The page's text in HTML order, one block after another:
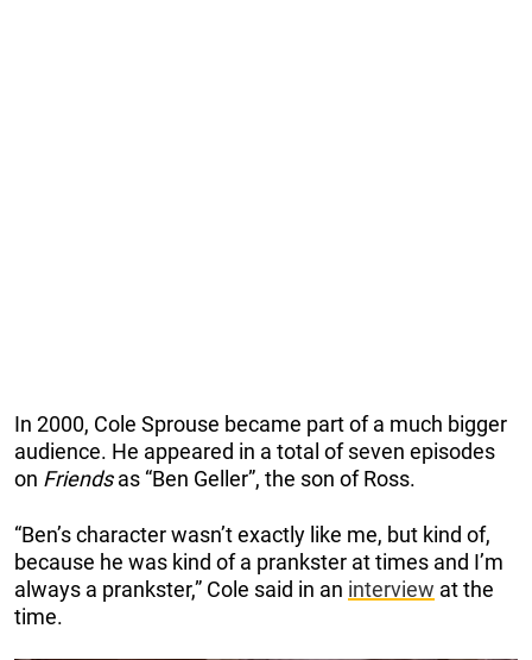
In 2000, Cole Sprouse became part of a much bigger
audience. He appeared in a total of seven episodes
on Friendsas “Ben Geller”, the son of Ross.
“Ben’s character wasn’t exactly like me, but kind of,
because he was kind of a prankster at times and I’m
always a prankster,” Cole said in an interview at the
time.